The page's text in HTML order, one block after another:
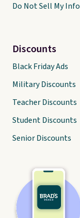
Do Not Sell My Info
Discounts
Black Friday Ads
Military Discounts
Teacher Discounts
Student Discounts
Senior Discounts